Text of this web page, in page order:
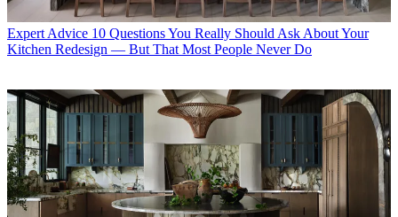
Expert Advice 10 Questions You Really Should Ask About Your
Kitchen Redesign — But That Most People Never Do